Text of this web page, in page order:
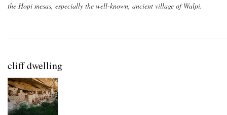
the Hopi mesas, especially the well-known, ancient village of Walpi.
cliff dwelling